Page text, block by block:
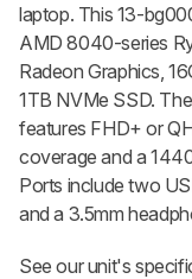
laptop. This 13-
AMD 8040-series
Radeon Graphics,
1TB NVMe SSD.
features FHD+ or
coverage and a
Ports include two
and a 3.5mm
See our unit's